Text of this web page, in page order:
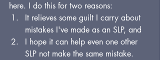
here. I do this for two reasons:
It relieves some guilt I carry about
mistakes I've made as an SLP, and
I hope it can help even one other
SLP not make the same mistake.